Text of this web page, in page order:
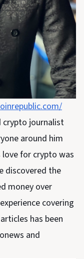
crypto journalist
around him
love for crypto was
discovered the
money over
covering
has been
and